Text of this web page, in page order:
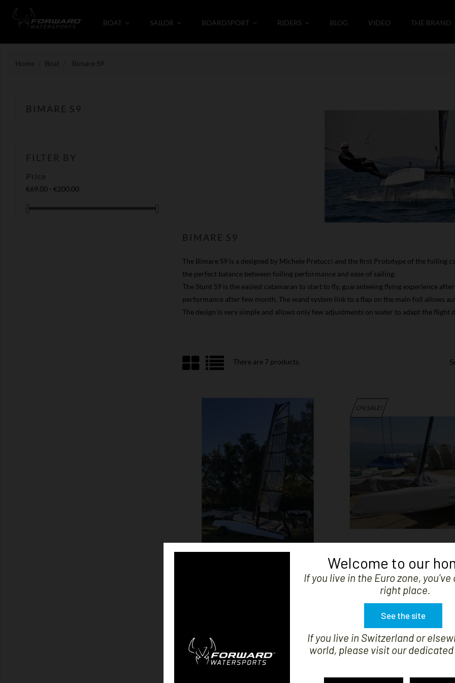
BOAT SAILOR BOARDSPORT RIDERS BLOG VIDEO THE BRAND
Home Boat Bimare S9
BIMARE S9
FILTER BY
Price
€69.00 - €200.00
BIMARE S9
The Bimare S9 is a designed by Michele Pretucci and the first Prototype of the foiling
the perfect balance between foiling performance and ease of sailing.
The Stunt S9 is the easiest catamaran to start to fly, guaranteeing flying experience
performance after few month. The wand system link to a flap on the main foil allows
The design is very simple and allows only few adjustments on water to adapt the flight
There are 7 products.
SHOW 
ON SALE!
Regular
price
€434.99 -50%
€217.50
Welcome to our
If you live in Switzerland or
world, please visit our
If you live in the Euro zone,
right place.
See the site